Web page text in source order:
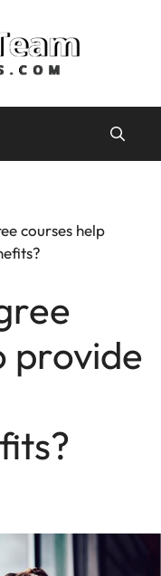
courses help
provide